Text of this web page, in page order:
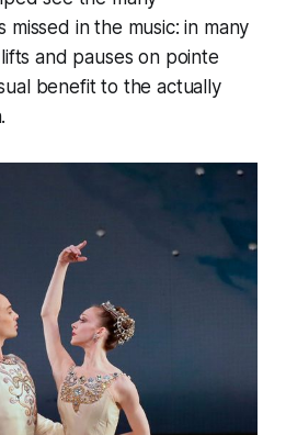
in the music: in many
and pauses on pointe
benefit to the actually